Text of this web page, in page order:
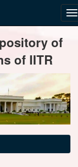
of
of IITR